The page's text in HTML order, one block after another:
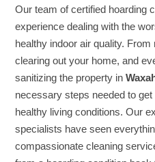
Our team of certified hoarding
experience dealing with the
healthy indoor air quality.
clearing out your home, and
sanitizing the property in
necessary steps needed to
healthy living conditions. Our
specialists have seen
compassionate cleaning